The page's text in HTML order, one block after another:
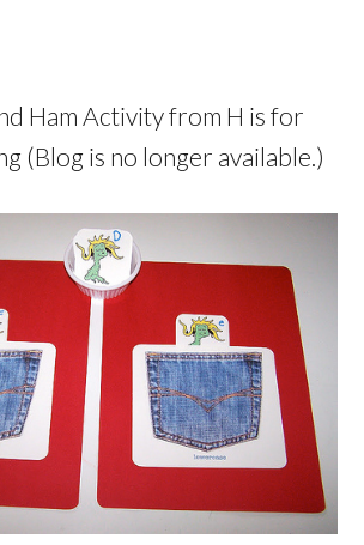
Ham Activity from H is for
(Blog is no longer available.)